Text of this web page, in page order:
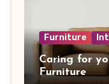
Furniture
Caring for
Furniture